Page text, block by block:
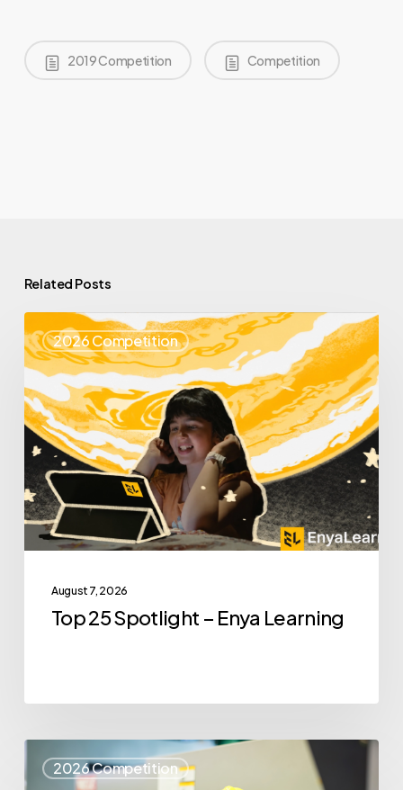
2019 Competition Competition
Related Posts
2026 Competition
25
Spotlight
–
Enya
Learning
August 7, 2026
Top 25 Spotlight – Enya Learning
2026 Competition
25